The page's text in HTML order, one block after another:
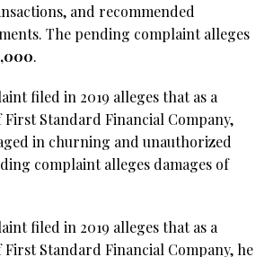
and recommended
The pending complaint alleges
.
filed in 2019 alleges that as a
Standard Financial Company,
in churning and unauthorized
complaint alleges damages of
filed in 2019 alleges that as a
Standard Financial Company, he